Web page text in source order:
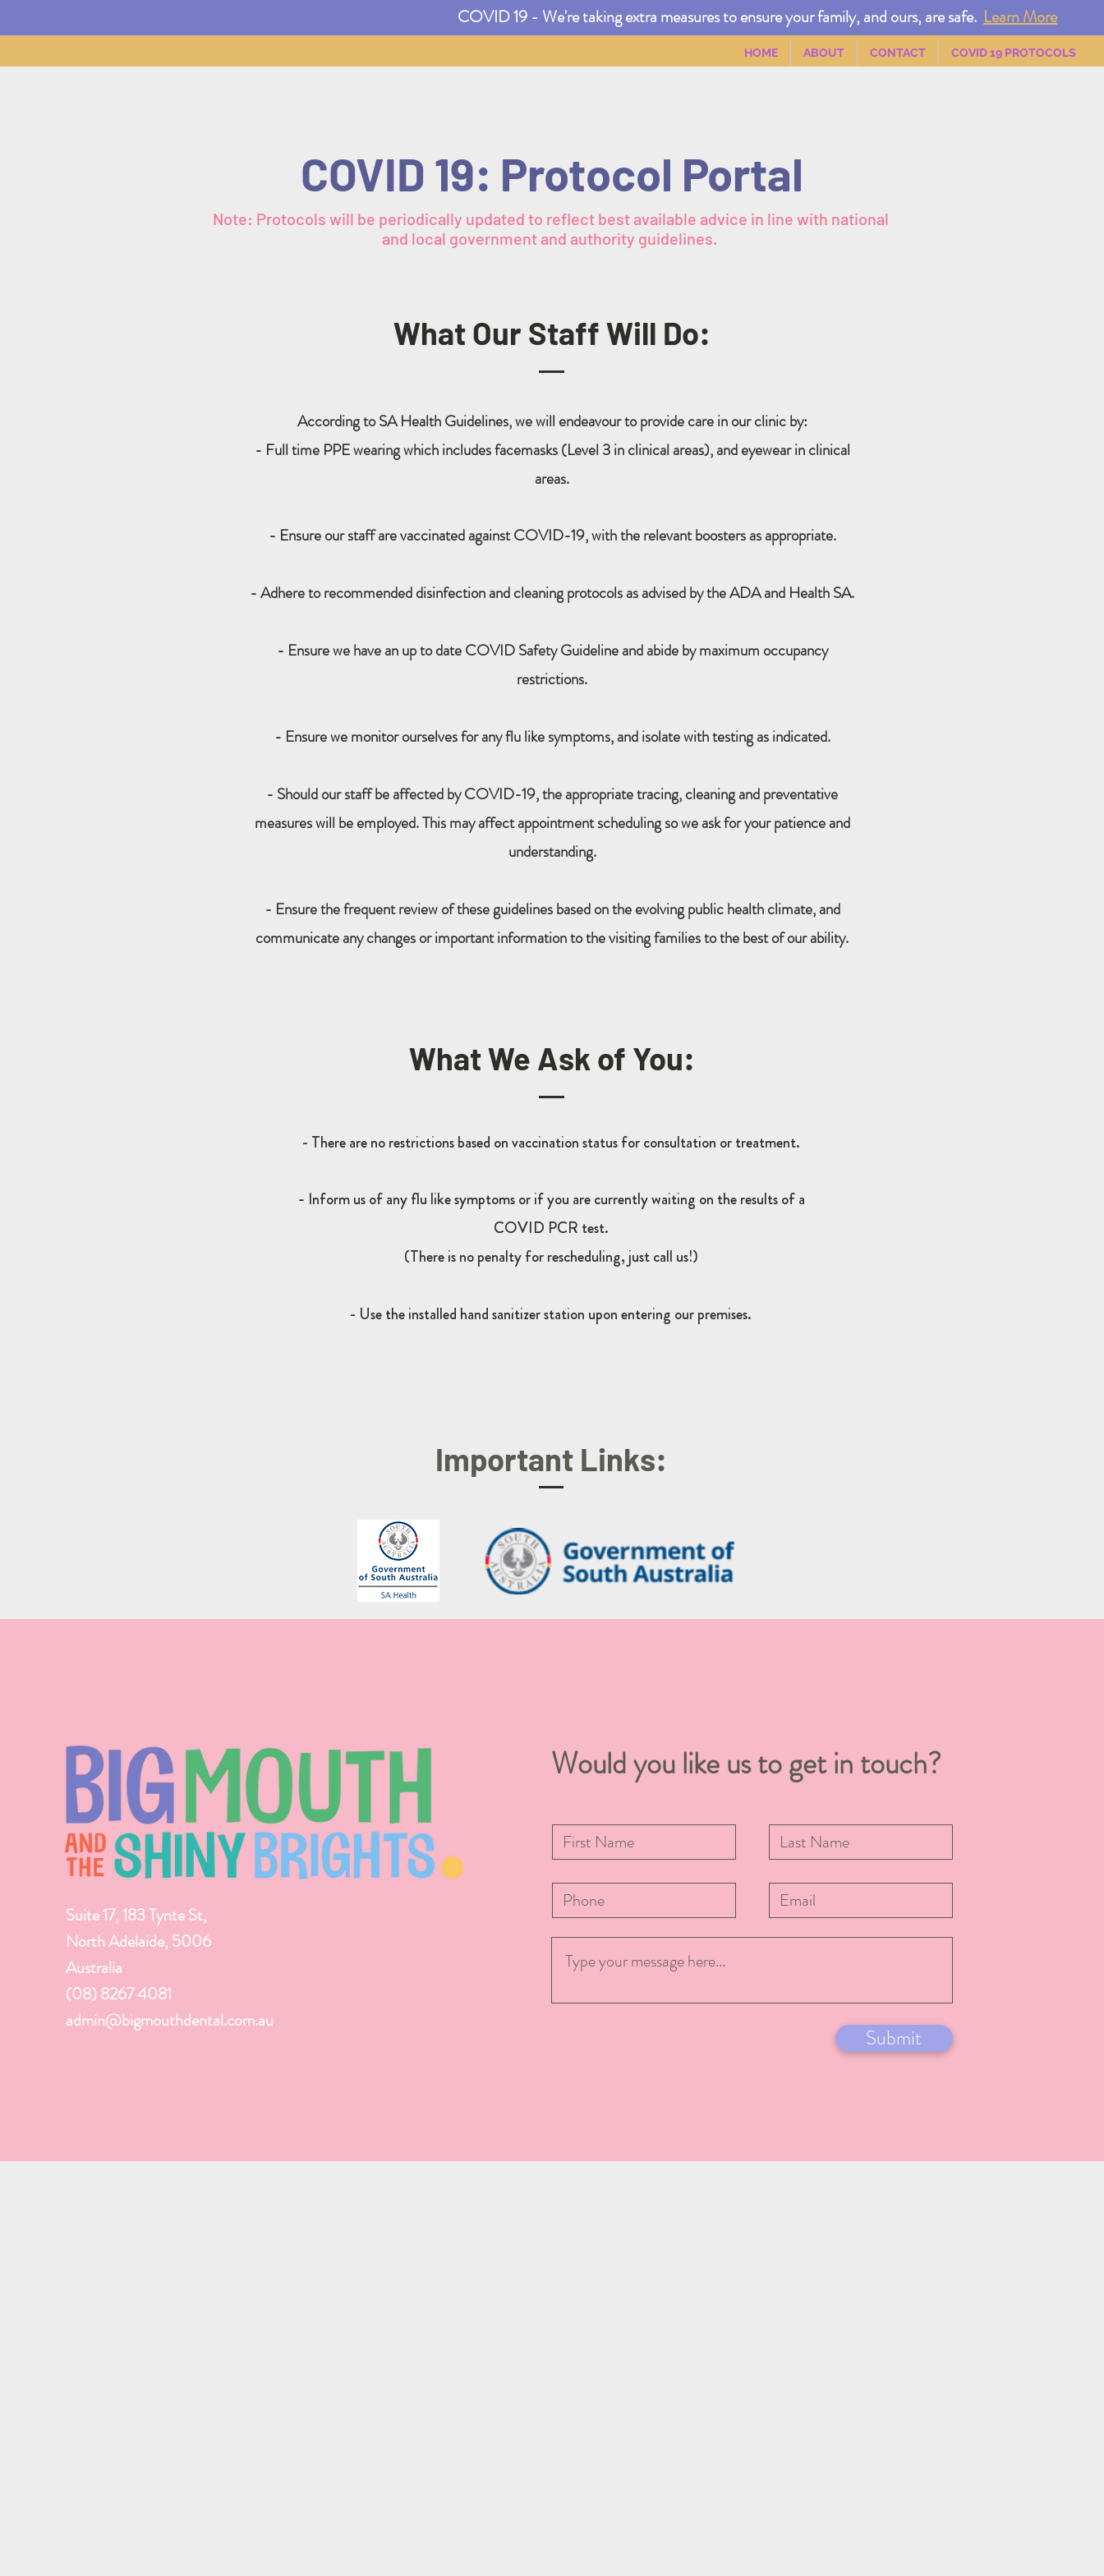
COVID 19 - We're taking extra measures to ensure your family, and ours, are safe. Learn More
HOME ABOUT CONTACT COVID 19 PROTOCOLS
COVID 19: Protocol Portal
Note: Protocols will be periodically updated to reflect best available advice in line with national
and local government and authority guidelines.
What Our Staff Will Do:
According to SA Health Guidelines, we will endeavour to provide care in our clinic by:
- Full time PPE wearing which includes facemasks (Level 3 in clinical areas), and eyewear in clinical
areas.
- Ensure our staff are vaccinated against COVID-19, with the relevant boosters as appropriate.
- Adhere to recommended disinfection and cleaning protocols as advised by the ADA and Health SA.
- Ensure we have an up to date COVID Safety Guideline and abide by maximum occupancy
restrictions.
- Ensure we monitor ourselves for any flu like symptoms, and isolate with testing as indicated.
- Should our staff be affected by COVID-19, the appropriate tracing, cleaning and preventative
measures will be employed. This may affect appointment scheduling so we ask for your patience and
understanding.
- Ensure the frequent review of these guidelines based on the evolving public health climate, and
communicate any changes or important information to the visiting families to the best of our ability.
What We Ask of You:
- There are no restrictions based on vaccination status for consultation or treatment.
- Inform us of any flu like symptoms or if you are currently waiting on the results of a
COVID PCR test.
(There is no penalty for rescheduling, just call us!)
- Use the installed hand sanitizer station upon entering our premises.
Important Links:
Suite 17, 183 Tynte St,
North Adelaide, 5006
Australia
(08) 8267 4081
admin@bigmouthdental.com.au
Would you like us to get in touch?
Submit